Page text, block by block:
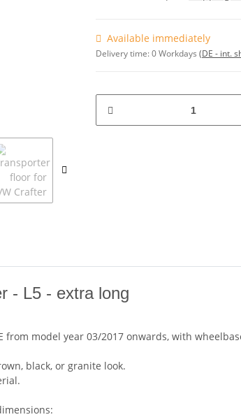
Available immediately
Delivery time:0 Workdays (DE - int.
- L5 - extra long
model year 03/2017 onwards, with
black, or granite look.